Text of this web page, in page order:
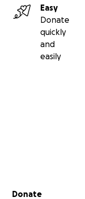
Easy
Donate
quickly
and
easily
Secondary menu
Donate